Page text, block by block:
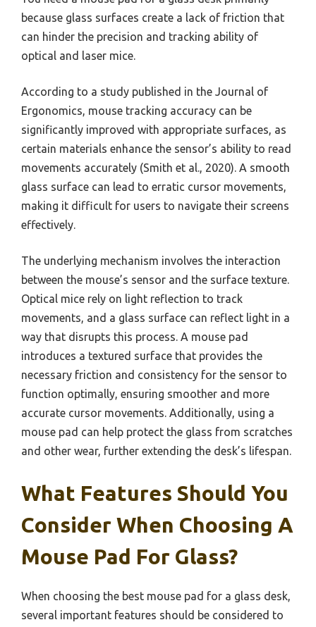
because glass surfaces create a lack of friction that
can hinder the precision and tracking ability of
optical and laser mice.
According to a study published in the Journal of
Ergonomics, mouse tracking accuracy can be
significantly improved with appropriate surfaces, as
certain materials enhance the sensor’s ability to read
movements accurately (Smith et al., 2020). A smooth
glass surface can lead to erratic cursor movements,
making it difficult for users to navigate their screens
effectively.
The underlying mechanism involves the interaction
between the mouse’s sensor and the surface texture.
Optical mice rely on light reflection to track
movements, and a glass surface can reflect light in a
way that disrupts this process. A mouse pad
introduces a textured surface that provides the
necessary friction and consistency for the sensor to
function optimally, ensuring smoother and more
accurate cursor movements. Additionally, using a
mouse pad can help protect the glass from scratches
and other wear, further extending the desk’s lifespan.
What Features Should You
Consider When Choosing A
Mouse Pad For Glass?
When choosing the best mouse pad for a glass desk,
several important features should be considered to